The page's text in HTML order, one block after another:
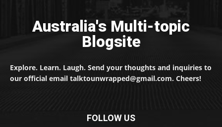
Australia's Multi-topic
Blogsite
Explore. Learn. Laugh. Send your thoughts and inquiries to
our official email talktounwrapped@gmail.com. Cheers!
FOLLOW US